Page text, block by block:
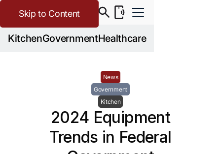
KitchenGovernmentHealthcare
Skip to Content
News
Government
Kitchen
2024 Equipment
Trends in Federal